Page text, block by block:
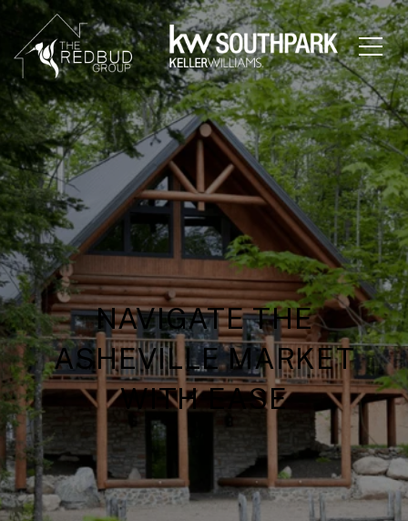
NAVIGATE THE
ASHEVILLE MARKET
WITH EASE